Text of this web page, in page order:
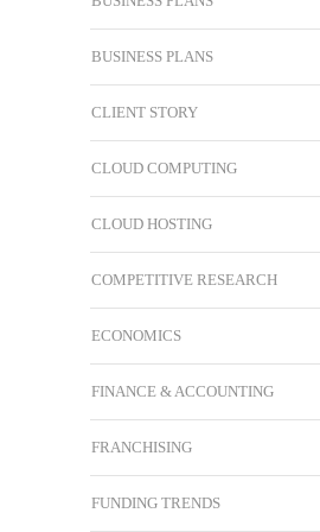
BUSINESS PLANS
CLIENT STORY
CLOUD COMPUTING
CLOUD HOSTING
COMPETITIVE RESEARCH
ECONOMICS
FINANCE & ACCOUNTING
FRANCHISING
FUNDING TRENDS